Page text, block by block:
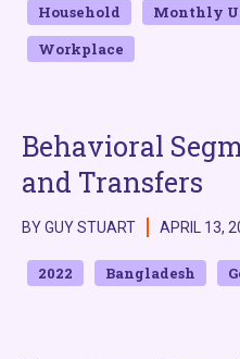
Household
Monthly
Workplace
Behavioral
and Transfers
BY GUY STUART APRIL 13,
2022 Bangladesh